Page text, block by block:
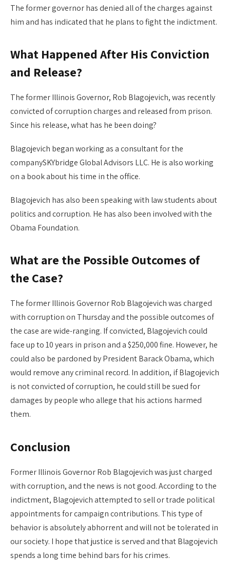
The former governor has denied all of the charges against
him and has indicated that he plans to fight the indictment.
What Happened After His Conviction
and Release?
The former Illinois Governor, Rob Blagojevich, was recently
convicted of corruption charges and released from prison.
Since his release, what has he been doing?
Blagojevich began working as a consultant for the
companySKYbridge Global Advisors LLC. He is also working
on a book about his time in the office.
Blagojevich has also been speaking with law students about
politics and corruption. He has also been involved with the
Obama Foundation.
What are the Possible Outcomes of
the Case?
The former Illinois Governor Rob Blagojevich was charged
with corruption on Thursday and the possible outcomes of
the case are wide-ranging. If convicted, Blagojevich could
face up to 10 years in prison and a $250,000 fine. However, he
could also be pardoned by President Barack Obama, which
would remove any criminal record. In addition, if Blagojevich
is not convicted of corruption, he could still be sued for
damages by people who allege that his actions harmed
them.
Conclusion
Former Illinois Governor Rob Blagojevich was just charged
with corruption, and the news is not good. According to the
indictment, Blagojevich attempted to sell or trade political
appointments for campaign contributions. This type of
behavior is absolutely abhorrent and will not be tolerated in
our society. I hope that justice is served and that Blagojevich
spends a long time behind bars for his crimes.